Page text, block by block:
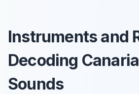
Instruments and
Decoding
Sounds